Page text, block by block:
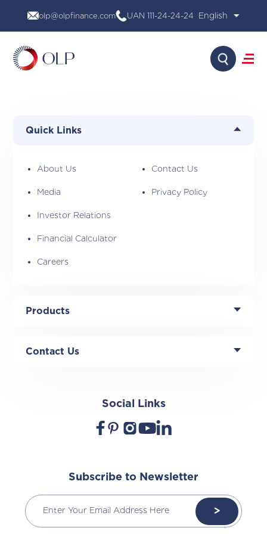
content
olp@olpfinance.com UAN 111-24-24-24
Financial Calculator
Contact Us
Search
Quick Links
About Us
Media
Investor Relations
Financial Calculator
Careers
Contact Us
Privacy Policy
Products
Contact Us
Social Links
Subscribe to Newsletter